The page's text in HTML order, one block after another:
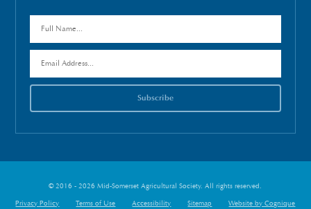
© 2016 - 2026 Mid-Somerset Agricultural Society. All rights reserved.
Privacy Policy Terms of Use Accessibility Sitemap Website by Cognique